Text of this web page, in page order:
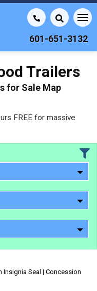
601-651-3132
Trailers
for Sale Map
FREE for massive
Insignia Seal | Concession